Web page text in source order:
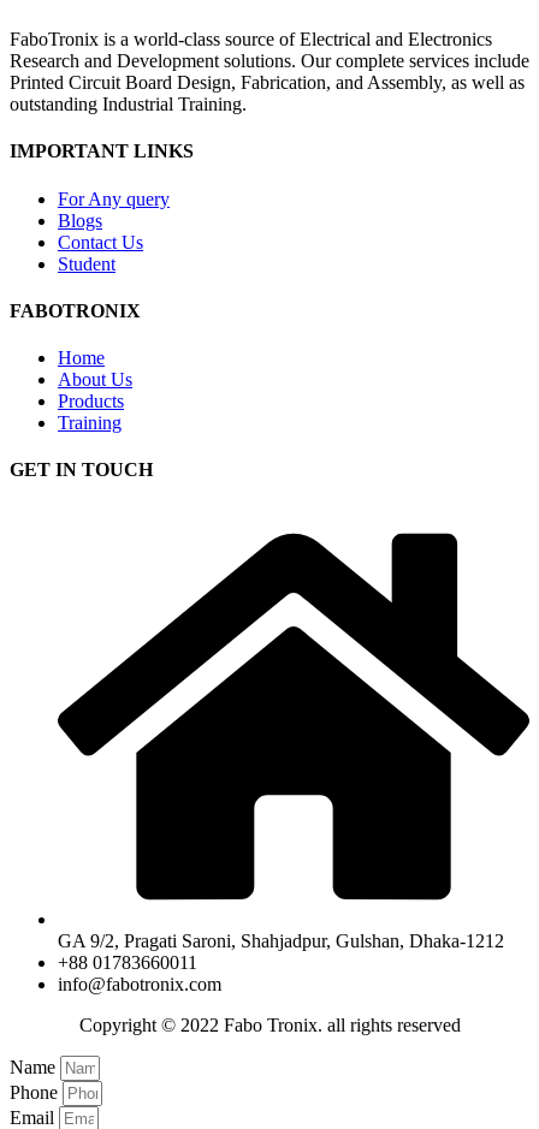
FaboTronix is a world-class source of Electrical and Electronics
Research and Development solutions. Our complete services include
Printed Circuit Board Design, Fabrication, and Assembly, as well as
outstanding Industrial Training.
IMPORTANT LINKS
For Any query
Blogs
Contact Us
Student
FABOTRONIX
Home
About Us
Products
Training
GET IN TOUCH
GA 9/2, Pragati Saroni, Shahjadpur, Gulshan, Dhaka-1212
+88 01783660011
info@fabotronix.com
Copyright © 2022 Fabo Tronix. all rights reserved
Name
Phone
Email